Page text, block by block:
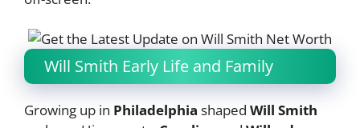
Will Smith Early Life and Family
Growing up in Philadelphia shaped Will Smith